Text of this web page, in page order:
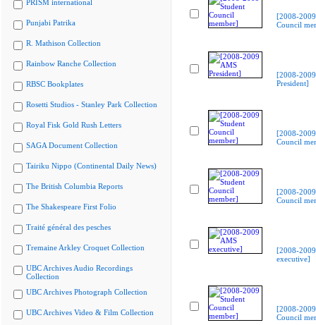
PRISM international
Punjabi Patrika
R. Mathison Collection
Rainbow Ranche Collection
RBSC Bookplates
Rosetti Studios - Stanley Park Collection
Royal Fisk Gold Rush Letters
SAGA Document Collection
Tairiku Nippo (Continental Daily News)
The British Columbia Reports
The Shakespeare First Folio
Traité général des pesches
Tremaine Arkley Croquet Collection
UBC Archives Audio Recordings
Collection
UBC Archives Photograph Collection
UBC Archives Video & Film Collection
[2008-
Council
[2008-
President]
[2008-
Council
[2008-
Council
[2008-
executive]
[2008-
Council